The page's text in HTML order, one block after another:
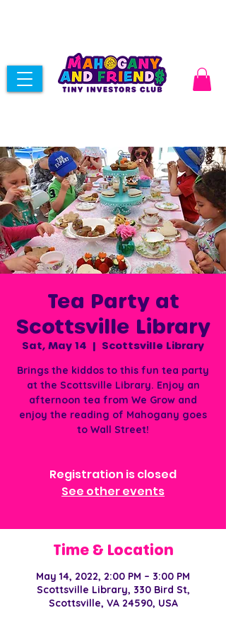
Tea Party at
Scottsville Library
Sat, May 14
  |
Scottsville Library
Brings the kiddos to this fun tea party
at the Scottsville Library. Enjoy an
afternoon tea from We Grow and
enjoy the reading of Mahogany goes
to Wall Street!
Registration is closed
See other events
Time & Location
May 14, 2022, 2:00 PM – 3:00 PM
Scottsville Library, 330 Bird St,
Scottsville, VA 24590, USA